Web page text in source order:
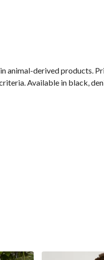
animal-derived products.
Available in black,